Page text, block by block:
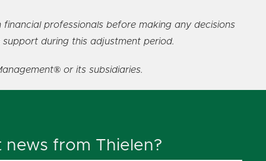
professionals before making any decisions
during this adjustment period.
or its subsidiaries.
news from Thielen?